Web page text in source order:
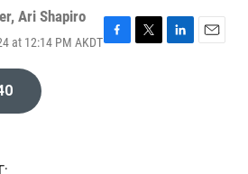
, Ari Shapiro
at 12:14 PM AKDTF
T
L
E